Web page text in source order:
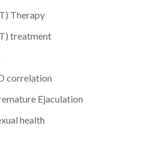
Therapy
treatment
correlation
Ejaculation
health